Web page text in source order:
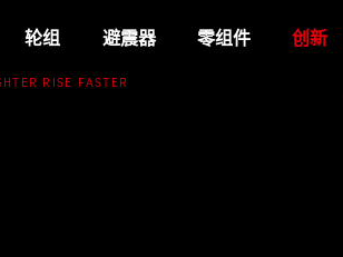
轮组 避震器 零组件 创新
RISE FASTER